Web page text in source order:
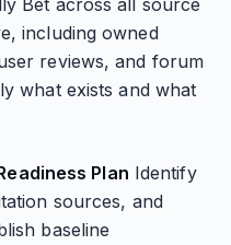
Bet across all source
including owned
reviews, and forum
what exists and what
Plan Identify
sources, and
baseline